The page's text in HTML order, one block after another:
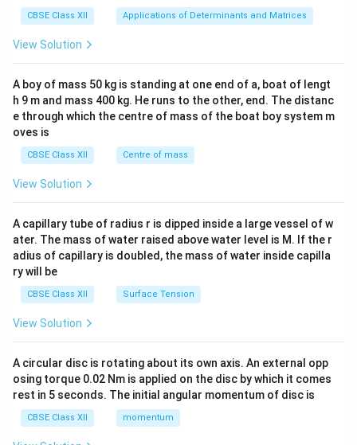
x}1
&1
b&
c\\
4&
b^
tri
x}
CBSE Class XII Applications of Determinants and Matrices
View Solution
A boy of mass 50 kg is standing at one end of a, boat of lengt
h 9 m and mass 400 kg. He runs to the other, end. The distanc
e through which the centre of mass of the boat boy system m
oves is
CBSE Class XII Centre of mass
View Solution
A capillary tube of radius r is dipped inside a large vessel of w
ater. The mass of water raised above water level is M. If the r
adius of capillary is doubled, the mass of water inside capilla
ry will be
CBSE Class XII Surface Tension
View Solution
A circular disc is rotating about its own axis. An external opp
osing torque 0.02 Nm is applied on the disc by which it comes
rest in 5 seconds. The initial angular momentum of disc is
CBSE Class XII momentum